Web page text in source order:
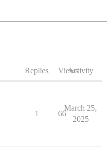
Replies ViewsActivity
1 66
March 25,
2025